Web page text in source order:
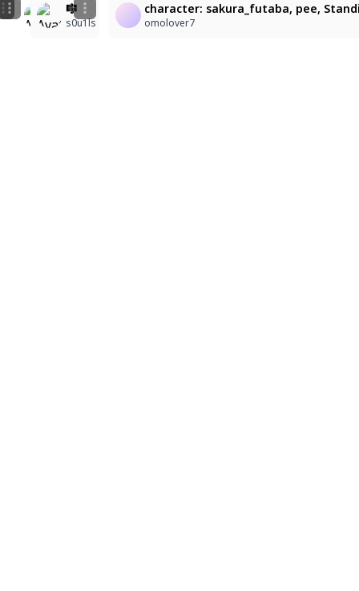
s0u1ls
gc2crnwzwb@privaterelay.appleid.com
🎼
s0u1ls
character: sakura_futaba, pee,
omolover7